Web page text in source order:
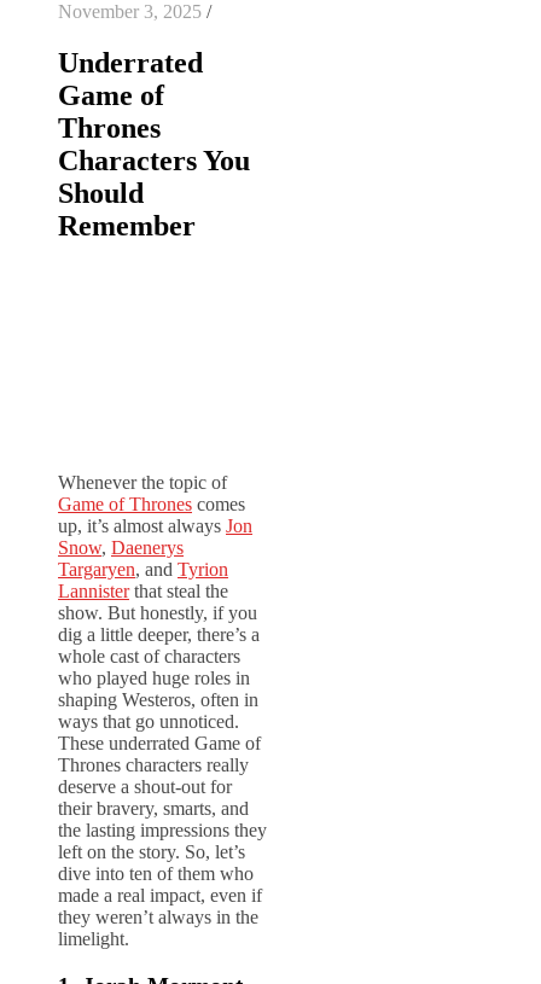
November 3, 2025 /
Underrated
Game of
Thrones
Characters You
Should
Remember
Whenever the topic of
Game of Thrones comes
up, it’s almost always Jon
Snow, Daenerys
Targaryen, and Tyrion
Lannisterthat steal the
show. But honestly, if you
dig a little deeper, there’s a
whole cast of characters
who played huge roles in
shaping Westeros, often in
ways that go unnoticed.
These underrated Game of
Thrones characters really
deserve a shout-out for
their bravery, smarts, and
the lasting impressions they
left on the story. So, let’s
dive into ten of them who
made a real impact, even if
they weren’t always in the
limelight.